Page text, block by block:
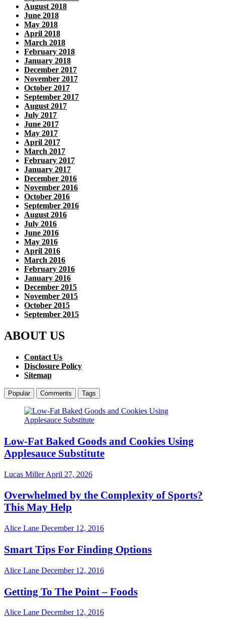
August 2018
June 2018
May 2018
April 2018
March 2018
February 2018
January 2018
December 2017
November 2017
October 2017
September 2017
August 2017
July 2017
June 2017
May 2017
April 2017
March 2017
February 2017
January 2017
December 2016
November 2016
October 2016
September 2016
August 2016
July 2016
June 2016
May 2016
April 2016
March 2016
February 2016
January 2016
December 2015
November 2015
October 2015
September 2015
ABOUT US
Contact Us
Disclosure Policy
Sitemap
Popular Comments Tags
Low-Fat Baked Goods and Cookies Using
Applesauce Substitute
Lucas MillerApril 27, 2026
Overwhelmed by the Complexity of Sports?
This May Help
Alice Lane December 12, 2016
Smart Tips For Finding Options
Alice Lane December 12, 2016
Getting To The Point – Foods
Alice Lane December 12, 2016